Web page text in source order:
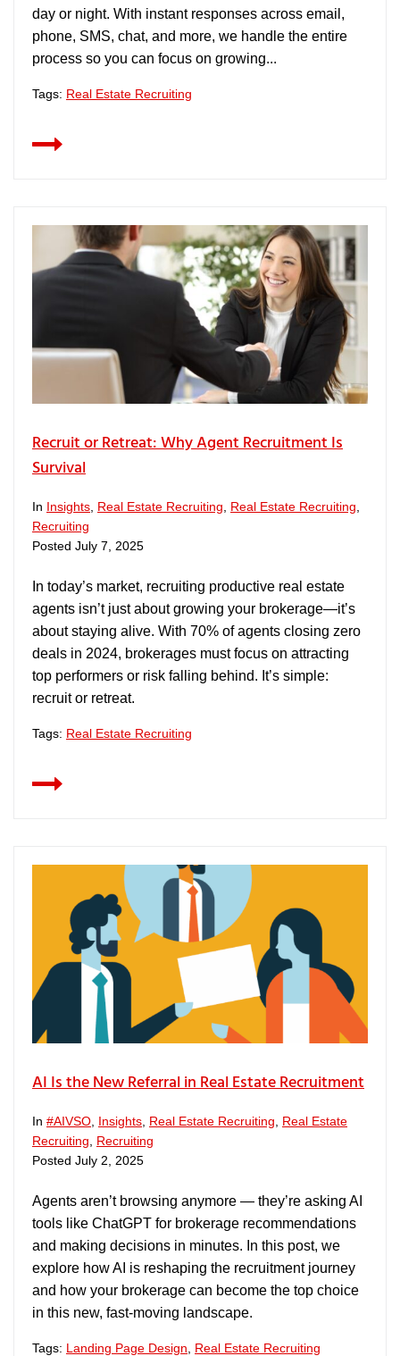
day or night. With instant responses across email,
phone, SMS, chat, and more, we handle the entire
process so you can focus on growing...
Tags: Real Estate Recruiting
Recruit or Retreat: Why Agent Recruitment Is
Survival
In Insights Real Estate Recruiting Real Estate Recruiting
Recruiting
Posted July 7, 2025
In today’s market, recruiting productive real estate
agents isn’t just about growing your brokerage—it’s
about staying alive. With 70% of agents closing zero
deals in 2024, brokerages must focus on attracting
top performers or risk falling behind. It’s simple:
recruit or retreat.
Tags: Real Estate Recruiting
AI Is the New Referral in Real Estate Recruitment
In #AIVSO Insights Real Estate Recruiting
Real Estate
Recruiting
Recruiting
Posted July 2, 2025
Agents aren’t browsing anymore — they’re asking AI
tools like ChatGPT for brokerage recommendations
and making decisions in minutes. In this post, we
explore how AI is reshaping the recruitment journey
and how your brokerage can become the top choice
in this new, fast-moving landscape.
Tags: Landing Page Design Real Estate Recruiting